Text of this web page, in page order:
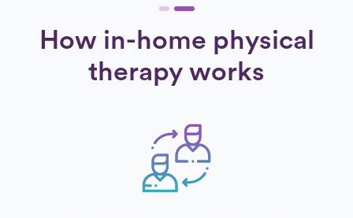
How in-home physical
therapy works